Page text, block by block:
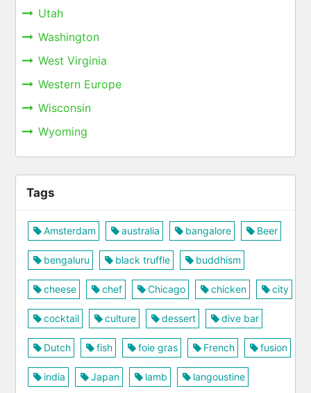
Utah
Washington
West Virginia
Western Europe
Wisconsin
Wyoming
Tags
Amsterdam australia bangalore Beer
bengaluru black truffle buddhism
cheese chef Chicago chicken city
cocktail culture dessert dive bar
Dutch fish foie gras French fusion
india Japan lamb langoustine